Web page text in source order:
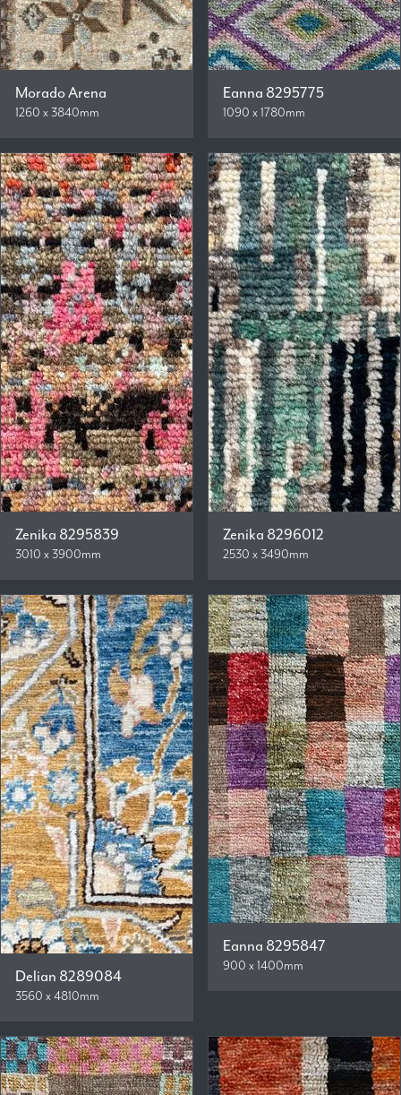
Morado Arena
1260 x 3840mm
Eanna 8295775
1090 x 1780mm
Zenika 8295839
3010 x 3900mm
Zenika 8296012
2530 x 3490mm
Delian 8289084
3560 x 4810mm
Eanna 8295847
900 x 1400mm